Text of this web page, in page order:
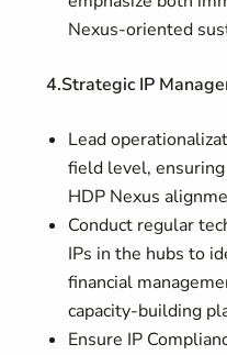
Nexus-oriented
4.Strategic IP
Lead
field level,
HDP Nexus
Conduct regular
IPs in the hubs to
financial
capacity-building
Ensure IP